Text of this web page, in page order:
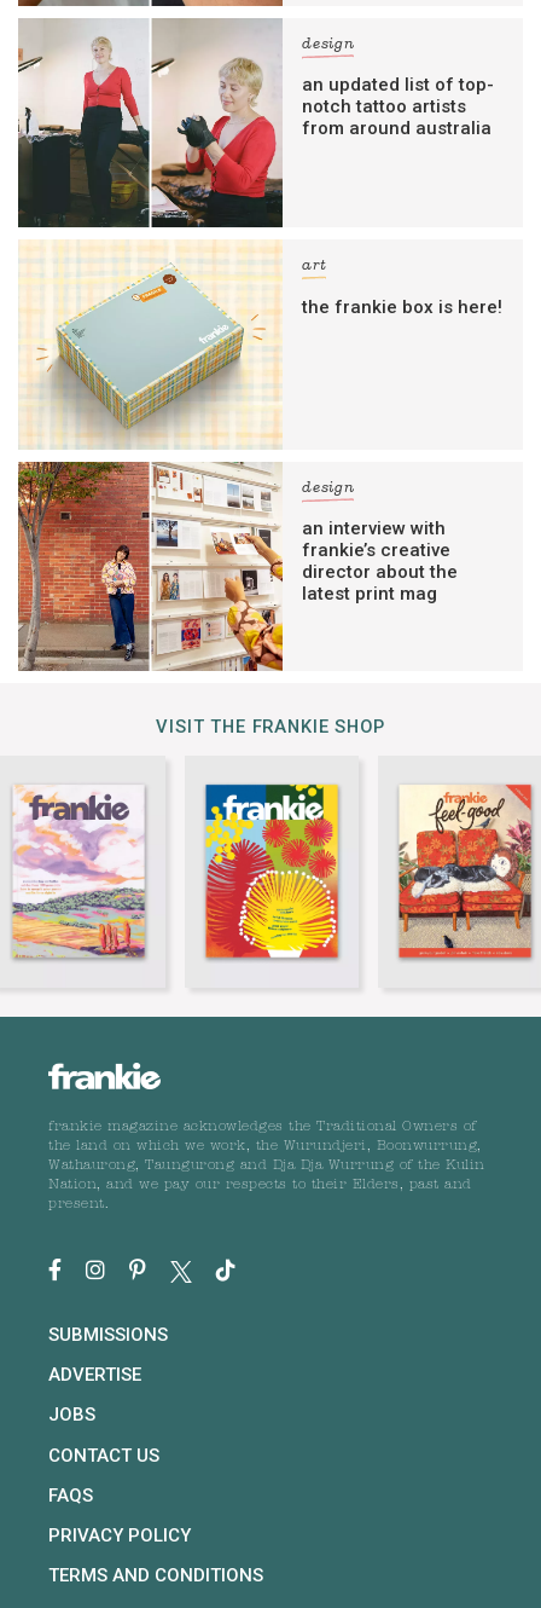
design
an updated list of top-
notch tattoo artists
from around australia
art
the frankie box is here!
design
an interview with
frankie’s creative
director about the
latest print mag
VISIT THE FRANKIE SHOP
frankie magazine acknowledges the Traditional Owners of
the land on which we work, the Wurundjeri, Boonwurrung,
Wathaurong, Taungurong and Dja Dja Wurrung of the Kulin
Nation, and we pay our respects to their Elders, past and
present.
SUBMISSIONS
ADVERTISE
JOBS
CONTACT US
FAQS
PRIVACY POLICY
TERMS AND CONDITIONS